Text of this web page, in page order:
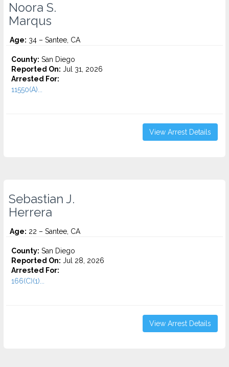
Noora S.
Marqus
Age: 34 – Santee, CA
County: San Diego
Reported On: Jul 31, 2026
Arrested For:
11550(A)...
View Arrest Details
Sebastian J.
Herrera
Age: 22 – Santee, CA
County: San Diego
Reported On: Jul 28, 2026
Arrested For:
166(C)(1)...
View Arrest Details